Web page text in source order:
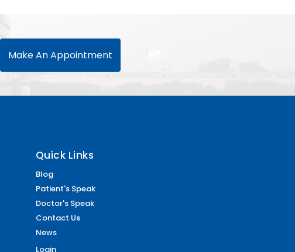
Make An Appointment
Quick Links
Blog
Patient's Speak
Doctor's Speak
Contact Us
News
Login